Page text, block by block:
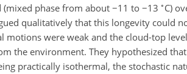
phase from about −11 to −13 ∘ C)
qualitatively that this longevity could
were weak and the cloud-top
the environment. They hypothesized
practically isothermal, the stochastic